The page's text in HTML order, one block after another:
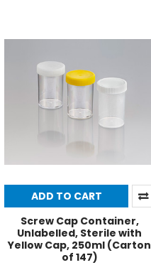
ADD TO CART
Screw Cap Container,
Unlabelled, Sterile with
Yellow Cap, 250ml (Carton
of 147)